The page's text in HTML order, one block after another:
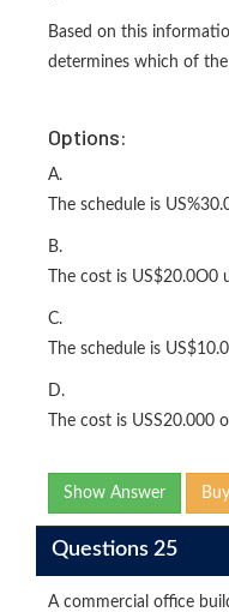
Based on this
determines which of
Options:
A.
The schedule is
B.
The cost is US$20.0O0
C.
The schedule is
D.
The cost is USS20.000
Show Answer
Questions 25
A commercial office